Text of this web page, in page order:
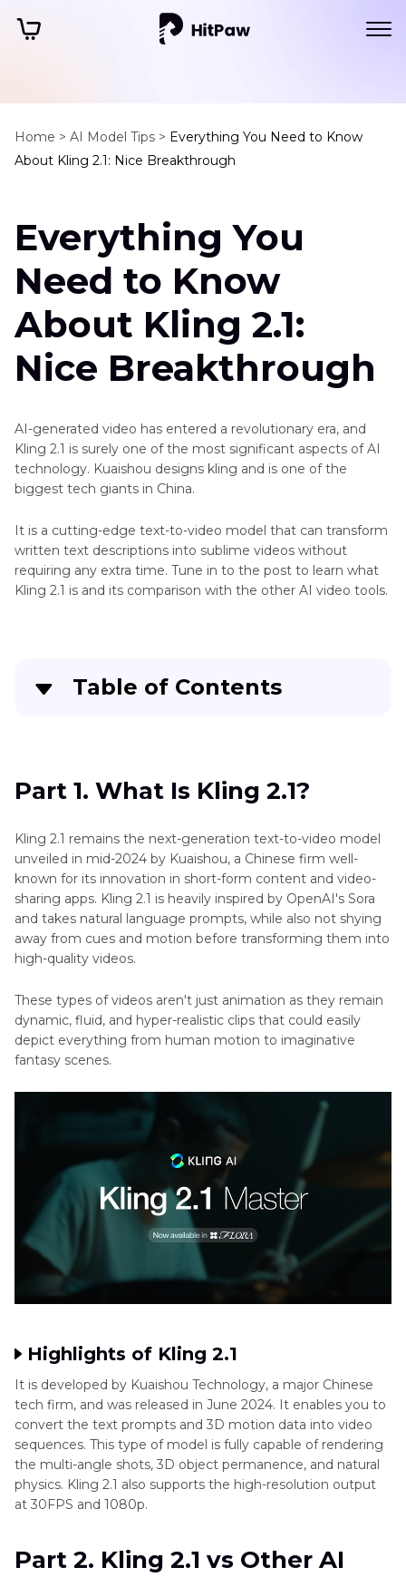
Home > AI Model Tips > Everything You Need to Know
About Kling 2.1: Nice Breakthrough
Everything You
Need to Know
About Kling 2.1:
Nice Breakthrough
AI-generated video has entered a revolutionary era, and
Kling 2.1 is surely one of the most significant aspects of AI
technology. Kuaishou designs kling and is one of the
biggest tech giants in China.
It is a cutting-edge text-to-video model that can transform
written text descriptions into sublime videos without
requiring any extra time. Tune in to the post to learn what
Kling 2.1 is and its comparison with the other AI video tools.
Table of Contents
. Kling 2.1 vs Other AI Video Tools
with HitPaw FotorPea
Part 4. FAQs of Kling 2.1
Part 1. What Is Kling 2.1?
Kling 2.1 remains the next-generation text-to-video model
unveiled in mid-2024 by Kuaishou, a Chinese firm well-
known for its innovation in short-form content and video-
sharing apps. Kling 2.1 is heavily inspired by OpenAI's Sora
and takes natural language prompts, while also not shying
away from cues and motion before transforming them into
high-quality videos.
These types of videos aren't just animation as they remain
dynamic, fluid, and hyper-realistic clips that could easily
depict everything from human motion to imaginative
fantasy scenes.
Highlights of Kling 2.1
It is developed by Kuaishou Technology, a major Chinese
tech firm, and was released in June 2024. It enables you to
convert the text prompts and 3D motion data into video
sequences. This type of model is fully capable of rendering
the multi-angle shots, 3D object permanence, and natural
physics. Kling 2.1 also supports the high-resolution output
at 30FPS and 1080p.
Part 2. Kling 2.1 vs Other AI